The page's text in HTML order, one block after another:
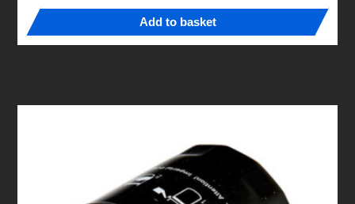
Add to basket